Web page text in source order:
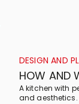
DESIGN AND
HOW AND
A kitchen with
and aesthetics.